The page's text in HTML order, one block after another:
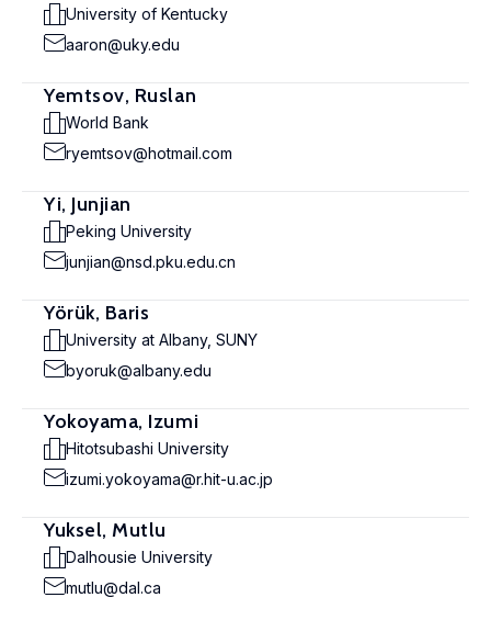
University of Kentucky
aaron@uky.edu
Yemtsov, Ruslan
World Bank
ryemtsov@hotmail.com
Yi, Junjian
Peking University
junjian@nsd.pku.edu.cn
Yörük, Baris
University at Albany, SUNY
byoruk@albany.edu
Yokoyama, Izumi
Hitotsubashi University
izumi.yokoyama@r.hit-u.ac.jp
Yuksel, Mutlu
Dalhousie University
mutlu@dal.ca